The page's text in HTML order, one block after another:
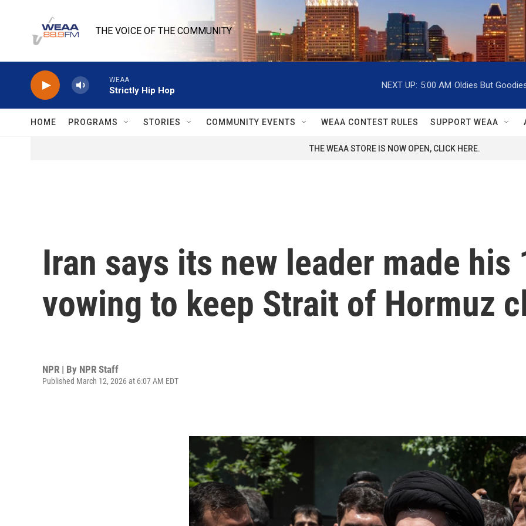
THE VOICE OF THE COMMUNITY
WEAA
Strictly Hip Hop
NEXT UP: 5:00 AM Oldies But
HOME PROGRAMS STORIES COMMUNITY EVENTS WEAA CONTEST RULES SUPPORT WEAA
THE WEAA STORE IS NOW OPEN, CLICK HERE.
Iran says its new leader made his
vowing to keep Strait of Hormuz
NPR | By NPR Staff
Published March 12, 2026 at 6:07 AM EDT